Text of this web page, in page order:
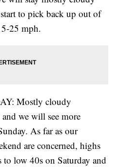
to pick back up out of
25 mph.
Mostly cloudy
we will see more
As far as our
are concerned, highs
low 40s on Saturday and